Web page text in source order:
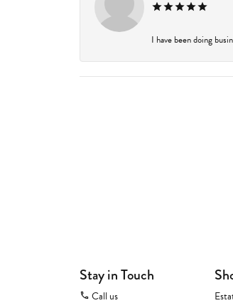
I have been doing
Stay in Touch
Call us